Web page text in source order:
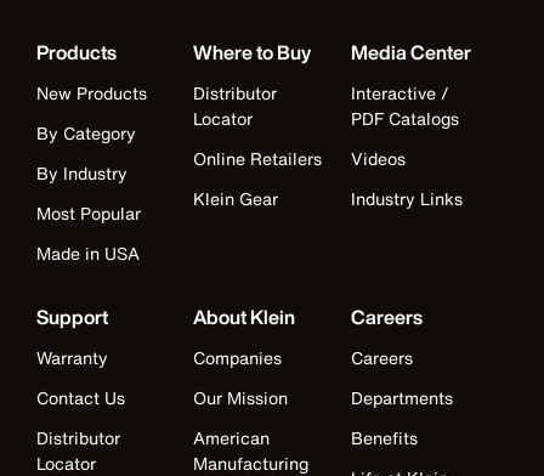
Products
New Products
By Category
By Industry
Most Popular
Made in USA
Where to Buy
Distributor
Locator
Online Retailers
Klein Gear
Media Center
Interactive /
PDF Catalogs
Videos
Industry Links
Support
Warranty
Contact Us
Distributor
Locator
About Klein
Companies
Our Mission
American
Manufacturing
Careers
Careers
Departments
Benefits